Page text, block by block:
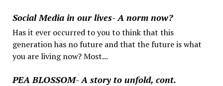
Social Media in our lives- A norm now?
Has it ever occurred to you to think that this
generation has no future and that the future is what
you are living now? Most...
PEA BLOSSOM- A story to unfold, cont.